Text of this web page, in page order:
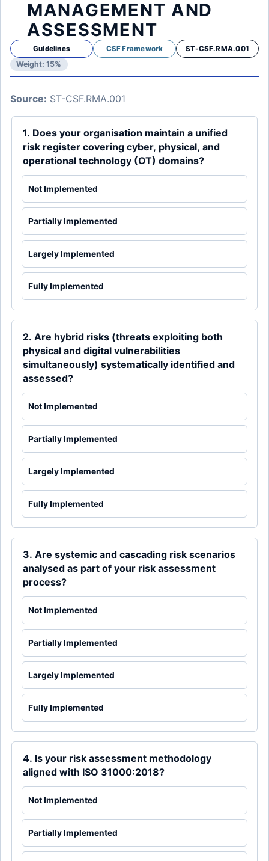
MANAGEMENT AND
ASSESSMENT
Guidelines CSF Framework ST-CSF.RMA.001
Weight: 15%
Source: ST-CSF.RMA.001
1. Does your organisation maintain a unified
risk register covering cyber, physical, and
operational technology (OT) domains?
Not Implemented
Partially Implemented
Largely Implemented
Fully Implemented
2. Are hybrid risks (threats exploiting both
physical and digital vulnerabilities
simultaneously) systematically identified and
assessed?
Not Implemented
Partially Implemented
Largely Implemented
Fully Implemented
3. Are systemic and cascading risk scenarios
analysed as part of your risk assessment
process?
Not Implemented
Partially Implemented
Largely Implemented
Fully Implemented
4. Is your risk assessment methodology
aligned with ISO 31000:2018?
Not Implemented
Partially Implemented